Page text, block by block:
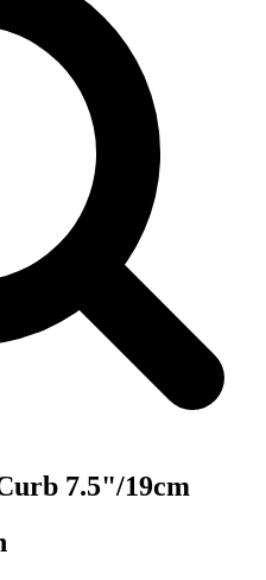
7.5"/19cm